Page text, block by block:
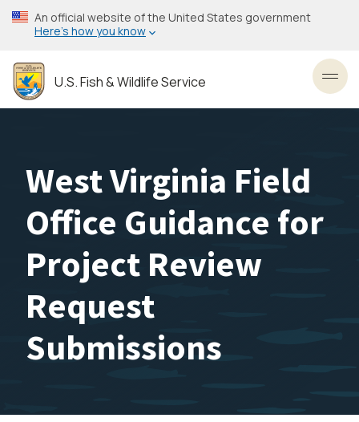
Skip
to
content
An official website of the United States government
Here’s how you know
U.S. Fish & Wildlife Service
West Virginia Field
Office Guidance for
Project Review
Request
Submissions